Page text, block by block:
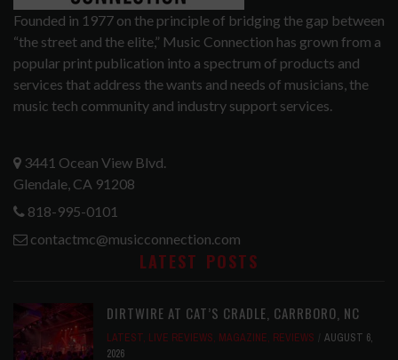
Founded in 1977 on the principle of bridging the gap between
“the street and the elite,” Music Connection has grown from a
popular print publication into a spectrum of products and
services that address the wants and needs of musicians, the
music tech community and industry support services.
3441 Ocean View Blvd.
Glendale, CA 91208
818-995-0101
contactmc@musicconnection.com
LATEST POSTS
DIRTWIRE AT CAT’S CRADLE, CARRBORO, NC
LATEST, LIVE REVIEWS, MAGAZINE, REVIEWS
AUGUST 6,
2026